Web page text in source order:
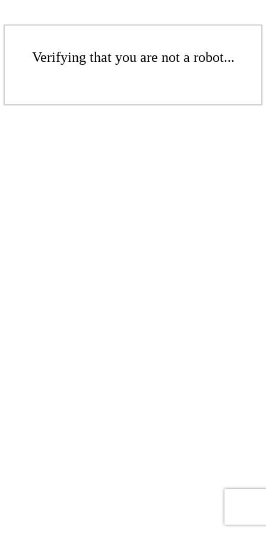
Verifying that you are not a robot...